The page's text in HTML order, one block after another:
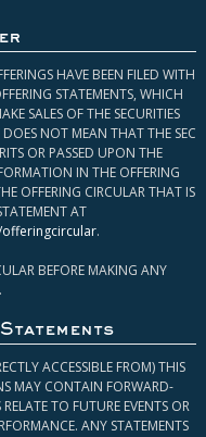
HAVE BEEN FILED WITH
STATEMENTS, WHICH
SALES OF THE SECURITIES
NOT MEAN THAT THE SEC
OR PASSED UPON THE
IN THE OFFERING
OFFERING CIRCULAR THAT IS
AT
.
BEFORE MAKING ANY
ACCESSIBLE FROM) THIS
MAY CONTAIN FORWARD-
TO FUTURE EVENTS OR
ANY STATEMENTS